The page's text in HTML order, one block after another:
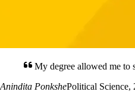
My degree allowed me to
Anindita PonkshePolitical Science,